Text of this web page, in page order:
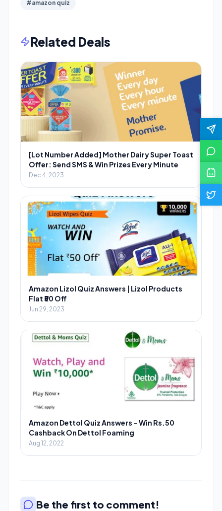
#amazon quiz
Related Deals
[Lot Number Added] Mother Dairy Super Toast
Offer: Send SMS & Win Prizes Every Minute
Dec 4, 2023
Amazon Lizol Quiz Answers | Lizol Products
Flat ₹50 Off
Jun 29, 2023
Amazon Dettol Quiz Answers – Win Rs.50
Cashback On Dettol Foaming
Aug 12, 2022
Be the first to comment!